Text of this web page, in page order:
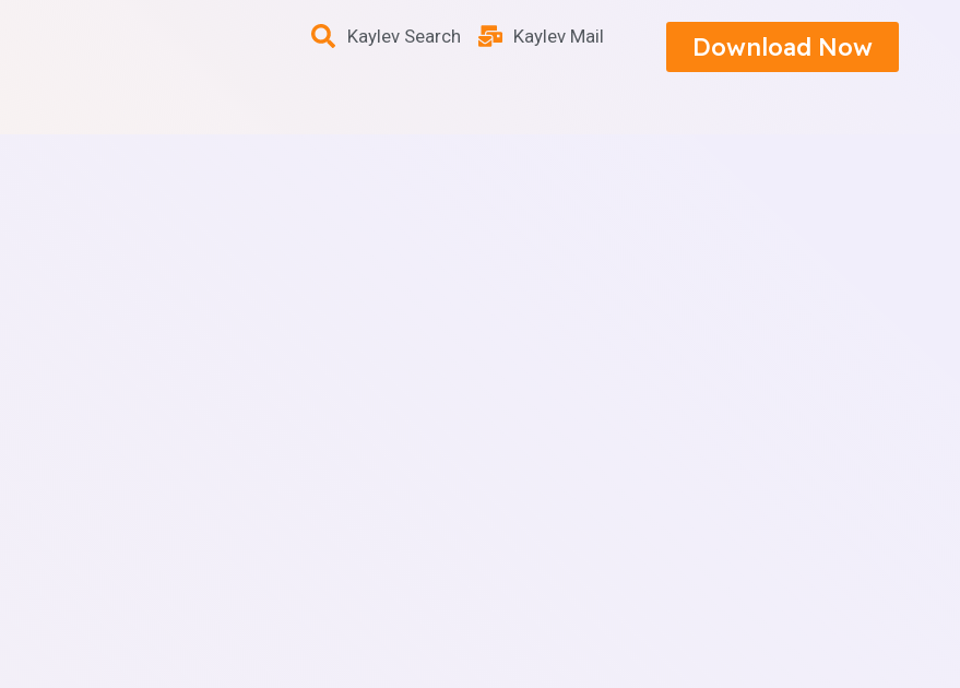
Kaylev Search Kaylev Mail Download Now